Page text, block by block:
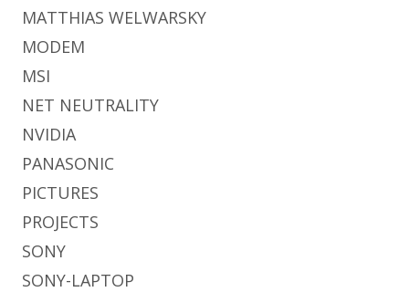
MATTHIAS WELWARSKY
MODEM
MSI
NET NEUTRALITY
NVIDIA
PANASONIC
PICTURES
PROJECTS
SONY
SONY-LAPTOP